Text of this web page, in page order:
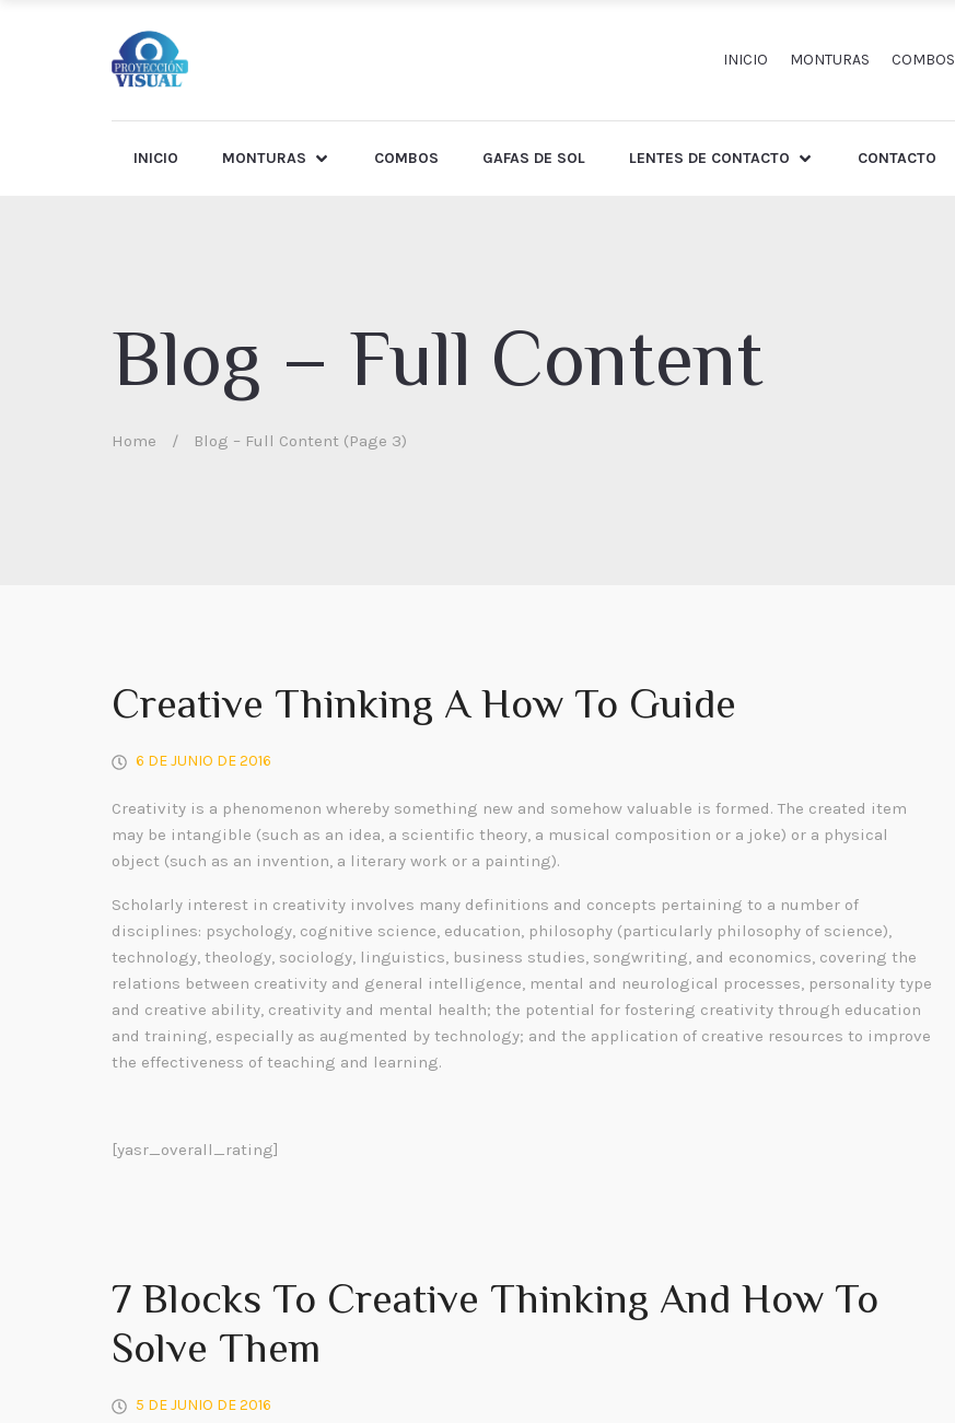
INICIO MONTURAS COMBOS
INICIO MONTURAS COMBOS GAFAS DE SOL LENTES DE CONTACTO CONTACTO
Blog – Full Content
Home / Blog – Full Content (Page 3)
Creative Thinking A How To Guide
6 DE JUNIO DE 2016
Creativity is a phenomenon whereby something new and somehow valuable is formed. The created item
may be intangible (such as an idea, a scientific theory, a musical composition or a joke) or a physical
object (such as an invention, a literary work or a painting).
Scholarly interest in creativity involves many definitions and concepts pertaining to a number of
disciplines: psychology, cognitive science, education, philosophy (particularly philosophy of science),
technology, theology, sociology, linguistics, business studies, songwriting, and economics, covering the
relations between creativity and general intelligence, mental and neurological processes, personality type
and creative ability, creativity and mental health; the potential for fostering creativity through education
and training, especially as augmented by technology; and the application of creative resources to improve
the effectiveness of teaching and learning.
[yasr_overall_rating]
7 Blocks To Creative Thinking And How To
Solve Them
5 DE JUNIO DE 2016